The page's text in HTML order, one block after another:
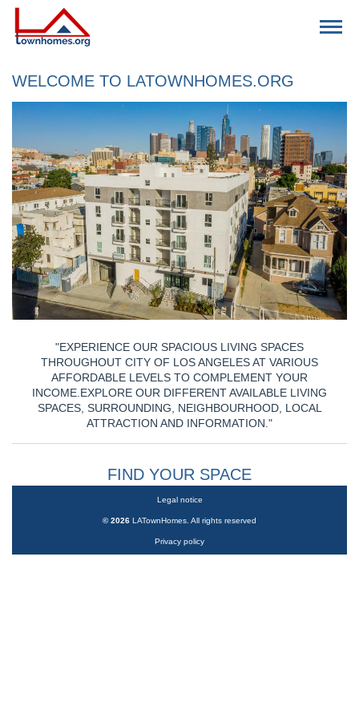
FIND SPACE
VACANCIES
CONTACT US
RESIDENTS
WELCOME TO LATOWNHOMES.ORG
"EXPERIENCE OUR SPACIOUS LIVING SPACES
THROUGHOUT CITY OF LOS ANGELES AT VARIOUS
AFFORDABLE LEVELS TO COMPLEMENT YOUR
INCOME.EXPLORE OUR DIFFERENT AVAILABLE LIVING
SPACES, SURROUNDING, NEIGHBOURHOOD, LOCAL
ATTRACTION AND INFORMATION."
FIND YOUR SPACE
Legal notice
©2026 LATownHomes. All rights reserved
Privacy policy